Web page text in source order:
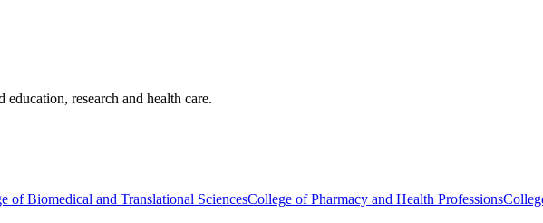
research and health care.
of Biomedical and Translational SciencesCollege of Pharmacy and Health Professions